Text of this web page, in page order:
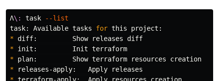
Λ\: task
--list
task: Available tasks for
*
*
*
*